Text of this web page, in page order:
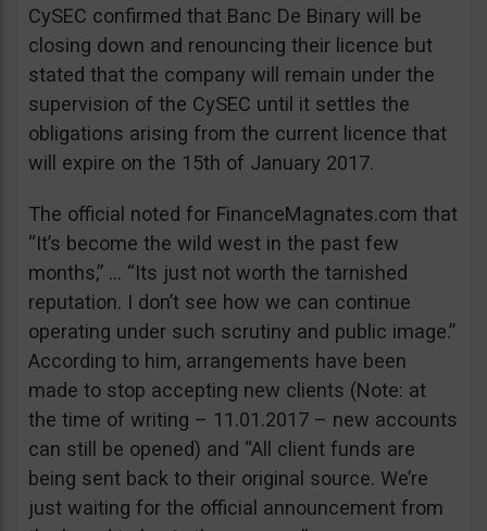
CySEC confirmed that Banc De Binary will be
closing down and renouncing their licence but
stated that the company will remain under the
supervision of the CySEC until it settles the
obligations arising from the current licence that
will expire on the 15th of January 2017.
The official noted for FinanceMagnates.com that
“It’s become the wild west in the past few
months,” … “Its just not worth the tarnished
reputation. I don’t see how we can continue
operating under such scrutiny and public image.”
According to him, arrangements have been
made to stop accepting new clients (Note: at
the time of writing – 11.01.2017 – new accounts
can still be opened) and “All client funds are
being sent back to their original source. We’re
just waiting for the official announcement from